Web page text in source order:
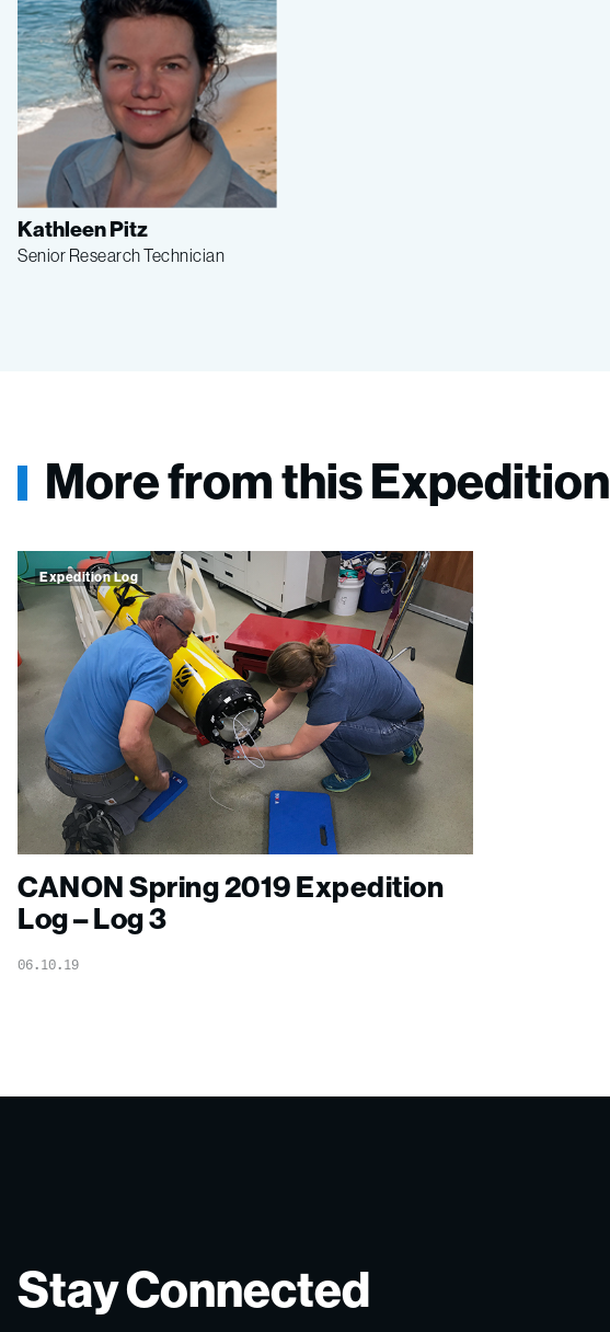
Kathleen Pitz
Senior Research Technician
More from this Expedition
Expedition Log
CANON Spring 2019 Expedition
Log – Log 3
06.10.19
Stay Connected